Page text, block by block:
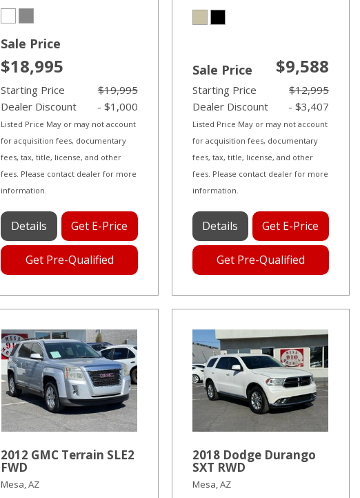
Sale Price
$18,995
Starting Price
$19,995
Dealer Discount
- $1,000
Listed Price May or may not account
for acquisition fees, documentary
fees, tax, title, license, and other
fees. Please contact dealer for more
information.
Details Get E-Price
Get Pre-Qualified
Sale Price $9,588
Starting Price
$12,995
Dealer Discount
- $3,407
Listed Price May or may not account
for acquisition fees, documentary
fees, tax, title, license, and other
fees. Please contact dealer for more
information.
Details Get E-Price
Get Pre-Qualified
2012 GMC Terrain SLE2
FWD
Mesa, AZ
2018 Dodge Durango
SXT RWD
Mesa, AZ